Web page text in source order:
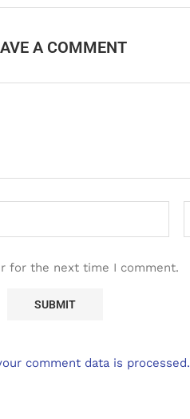
A COMMENT
for the next time I comment.
comment data is processed.